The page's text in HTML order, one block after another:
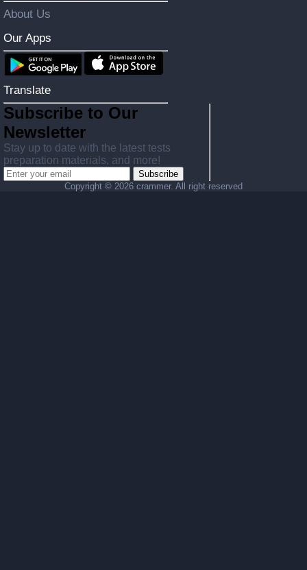
About Us
Our Apps
Translate
Subscribe to Our
Newsletter
Stay up to date with the latest tests
preparation materials, and more!
Subscribe
Copyright © 2026 crammer. All right reserved